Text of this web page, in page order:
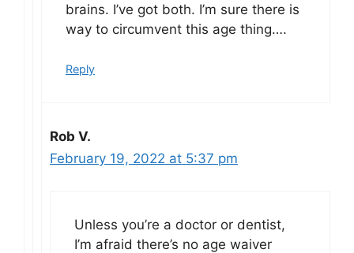
brains. I’ve got both. I’m sure there is
way to circumvent this age thing….
Reply
Rob V.
February 19, 2022 at 5:37 pm
Unless you’re a doctor or dentist,
I’m afraid there’s no age waiver